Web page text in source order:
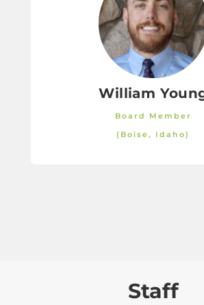
William
Board Member
(Boise, Idaho)
Staff